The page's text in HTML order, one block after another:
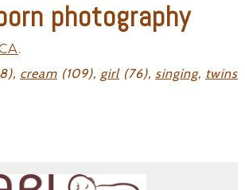
photography
.
cream (109), girl(76), singing, twins